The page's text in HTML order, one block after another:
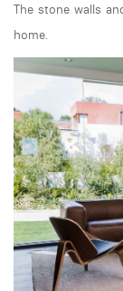
The stone walls
home.